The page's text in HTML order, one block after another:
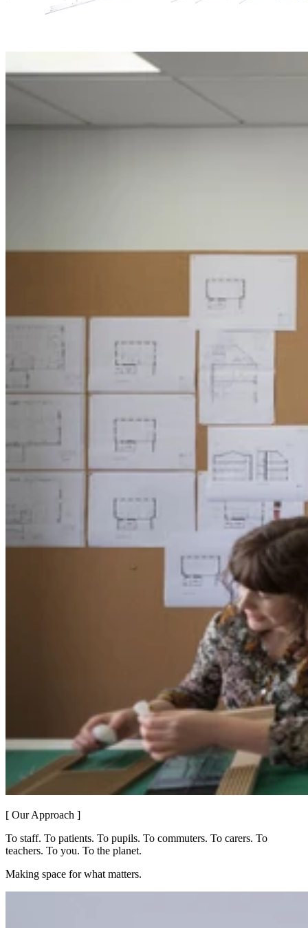
[ Our Approach ]
To staff. To patients. To pupils. To commuters. To carers. To
teachers. To you. To the planet.
Making space for what matters.